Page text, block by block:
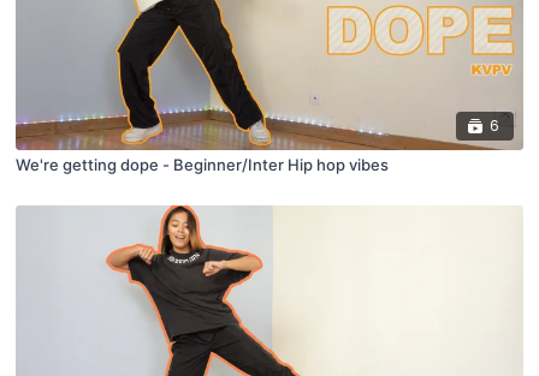
6
We're getting dope - Beginner/Inter Hip hop vibes